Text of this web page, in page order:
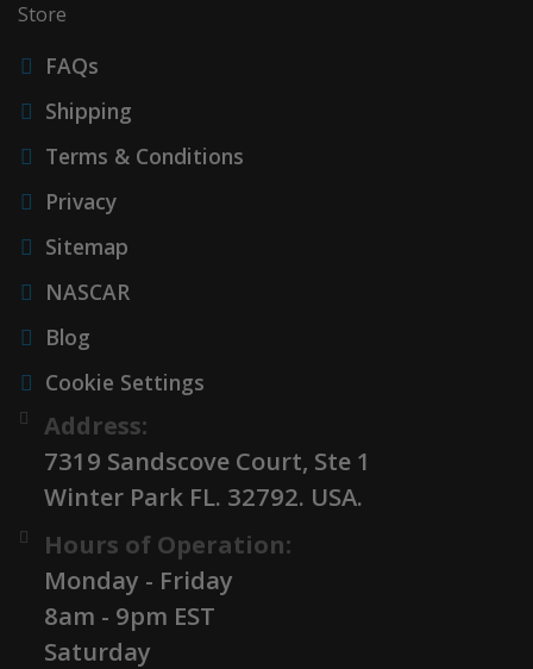
Store
FAQs
Shipping
Terms & Conditions
Privacy
Sitemap
NASCAR
Blog
Cookie Settings
Address:
7319 Sandscove Court, Ste 1
Winter Park FL. 32792. USA.
Hours of Operation:
Monday - Friday
8am - 9pm EST
Saturday